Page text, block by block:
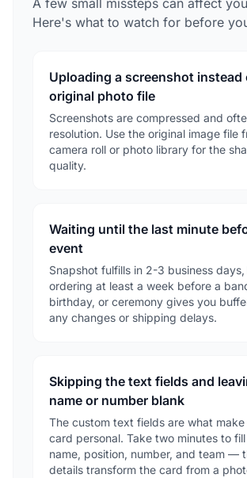
A few small missteps can affect
Here's what to watch for before
Uploading a screenshot instead
original photo file
Screenshots are compressed and
resolution. Use the original image file
camera roll or photo library for the
quality.
Waiting until the last minute
event
Snapshot fulfills in 2-3 business
ordering at least a week before a
birthday, or ceremony gives you
any changes or shipping delays.
Skipping the text fields and
name or number blank
The custom text fields are what make
card personal. Take two minutes to
name, position, number, and team —
details transform the card from a